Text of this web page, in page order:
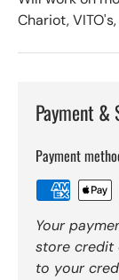
Chariot,
Payment &
Payment
Your
store credit
to your